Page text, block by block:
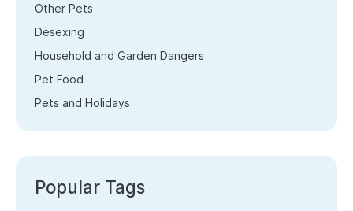
Other Pets
Desexing
Household and Garden Dangers
Pet Food
Pets and Holidays
Popular Tags